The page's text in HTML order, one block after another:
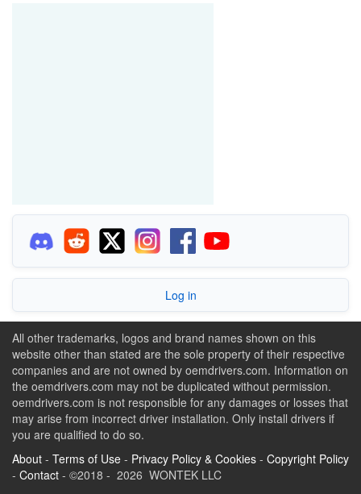
Log in
All other trademarks, logos and brand names shown on this
website other than stated are the sole property of their respective
companies and are not owned by oemdrivers.com. Information on
the oemdrivers.com may not be duplicated without permission.
oemdrivers.com is not responsible for any damages or losses that
may arise from incorrect driver installation. Only install drivers if
you are qualified to do so.
About - Terms of Use - Privacy Policy & Cookies - Copyright Policy
- Contact - ©2018 - 2026 WONTEK LLC